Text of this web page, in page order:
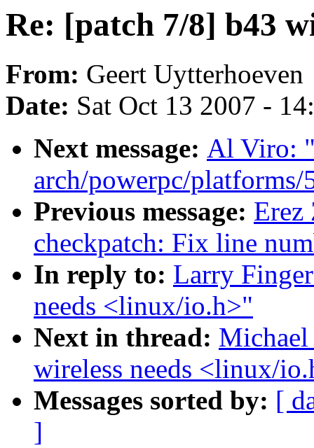
Re: [patch 7/8] b43
From: Geert Uytterhoeven
Date: Sat Oct 13 2007 -
Next message: Al Viro:
arch/powerpc/
Previous message: Erez
checkpatch: Fix line
In reply to: Larry
needs <linux/io.h>"
Next in thread:
wireless needs <linux/
Messages sorted by: [
]